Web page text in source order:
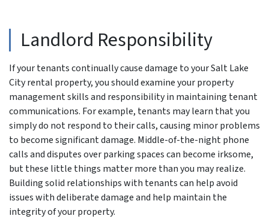
Landlord Responsibility
If your tenants continually cause damage to your Salt Lake
City rental property, you should examine your property
management skills and responsibility in maintaining tenant
communications. For example, tenants may learn that you
simply do not respond to their calls, causing minor problems
to become significant damage. Middle-of-the-night phone
calls and disputes over parking spaces can become irksome,
but these little things matter more than you may realize.
Building solid relationships with tenants can help avoid
issues with deliberate damage and help maintain the
integrity of your property.